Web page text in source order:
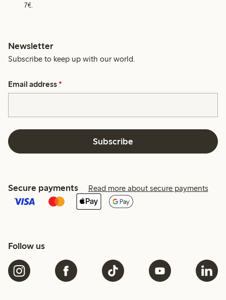
7€.
Newsletter
Subscribe to keep up with our world.
Email address *
Subscribe
Secure payments Read more about secure payments
Follow us